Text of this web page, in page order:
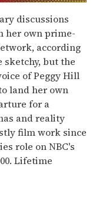
discussions
her own prime-
according
sketchy, but the
of Peggy Hill
land her own
for a
and reality
film work since
role on NBC's
Lifetime